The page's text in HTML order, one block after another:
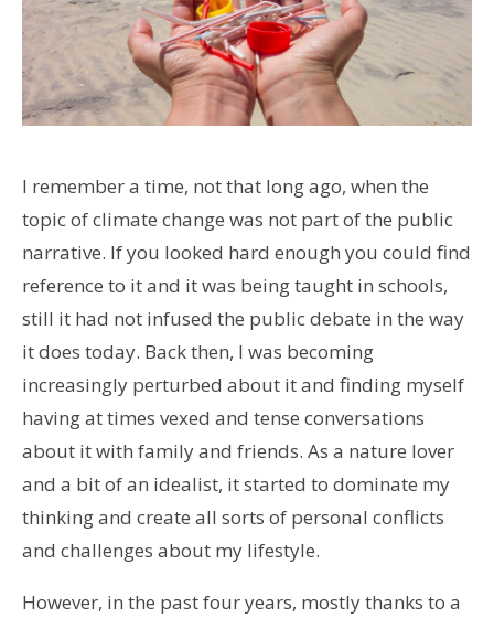
I remember a time, not that long ago, when the
topic of climate change was not part of the public
narrative. If you looked hard enough you could find
reference to it and it was being taught in schools,
still it had not infused the public debate in the way
it does today. Back then, I was becoming
increasingly perturbed about it and finding myself
having at times vexed and tense conversations
about it with family and friends. As a nature lover
and a bit of an idealist, it started to dominate my
thinking and create all sorts of personal conflicts
and challenges about my lifestyle.
However, in the past four years, mostly thanks to a